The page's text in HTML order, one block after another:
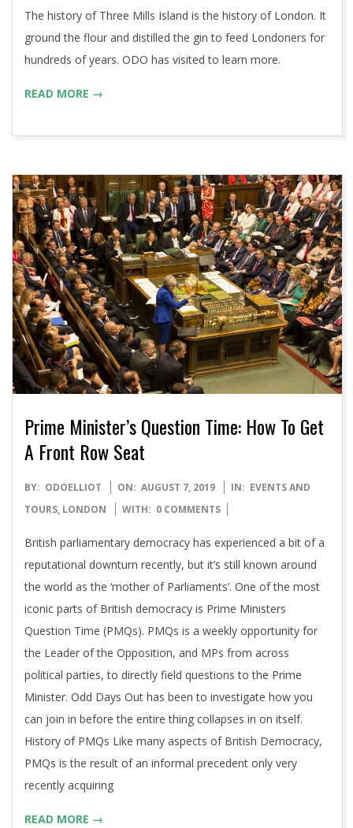
The history of Three Mills Island is the history of London. It
ground the flour and distilled the gin to feed Londoners for
hundreds of years. ODO has visited to learn more.
READ MORE →
Prime Minister’s Question Time: How To Get
A Front Row Seat
2019-
08-
BY: ODOELLIOT ON: AUGUST 7, 2019 IN: EVENTS AND
TOURS, LONDON WITH: 0 COMMENTS
British parliamentary democracy has experienced a bit of a
reputational downturn recently, but it’s still known around
the world as the ‘mother of Parliaments’. One of the most
iconic parts of British democracy is Prime Ministers
Question Time (PMQs). PMQs is a weekly opportunity for
the Leader of the Opposition, and MPs from across
political parties, to directly field questions to the Prime
Minister. Odd Days Out has been to investigate how you
can join in before the entire thing collapses in on itself.
History of PMQs Like many aspects of British Democracy,
PMQs is the result of an informal precedent only very
recently acquiring
READ MORE →